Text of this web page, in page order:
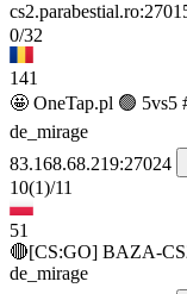
0/32
141
🤩 OneTap.pl 🟢
de_mirage
83.168.68.219:27024
10(1)/11
51
🔴[CS:GO] BAZA-
de_mirage